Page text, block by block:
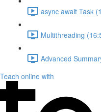
async await Task
Multithreading
Advanced
Teach online with